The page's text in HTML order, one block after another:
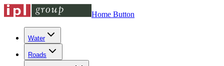
Home Button
Water
Roads